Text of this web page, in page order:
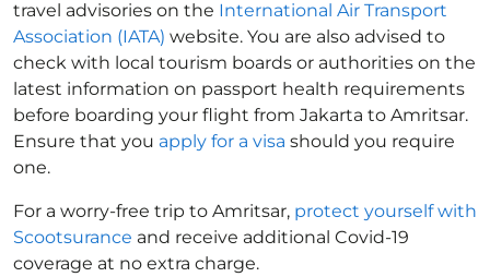
travel advisories on the International Air Transport
Association (IATA) website. You are also advised to
check with local tourism boards or authorities on the
latest information on passport health requirements
before boarding your flight from Jakarta to Amritsar.
Ensure that you apply for a visa should you require
one.
For a worry-free trip to Amritsar, protect yourself with
Scootsurance and receive additional Covid-19
coverage at no extra charge.